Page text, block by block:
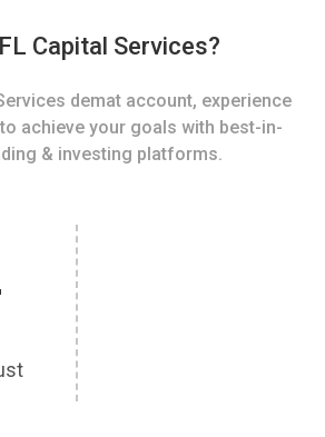
Capital Services?
demat account, experience
achieve your goals with best-in-
& investing platforms.